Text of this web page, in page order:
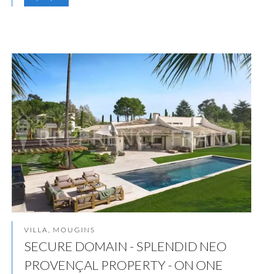
VILLA, MOUGINS
SECURE DOMAIN - SPLENDID NEO
PROVENÇAL PROPERTY - ON ONE